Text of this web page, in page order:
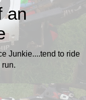
an
Junkie....tend to ride